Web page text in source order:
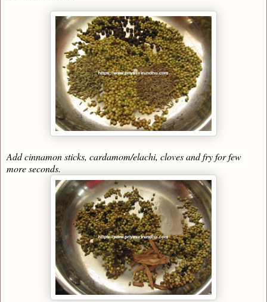
Add cinnamon sticks, cardamom/elachi, cloves and fry for few
more seconds.